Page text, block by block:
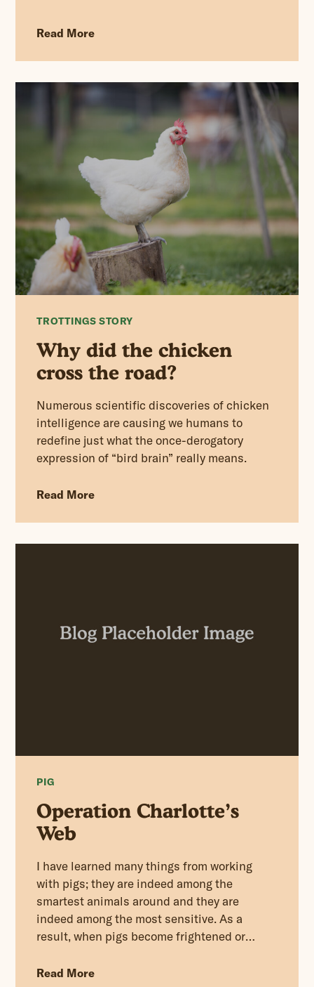
Read More
TROTTINGS STORY
Why did the chicken
cross the road?
Numerous scientific discoveries of chicken
intelligence are causing we humans to
redefine just what the once-derogatory
expression of “bird brain” really means.
Read More
PIG
Operation Charlotte’s
Web
I have learned many things from working
with pigs; they are indeed among the
smartest animals around and they are
indeed among the most sensitive. As a
result, when pigs become frightened or
themselves up into a feverish frenzy.
Read More